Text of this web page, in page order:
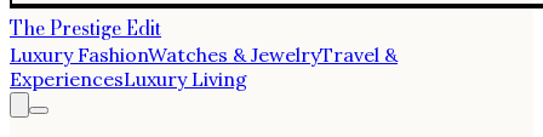
The Prestige Edit
Luxury FashionWatches & JewelryTravel &
ExperiencesLuxury Living